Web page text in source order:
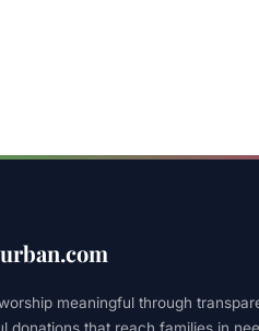
meaningful through
donations that reach families in